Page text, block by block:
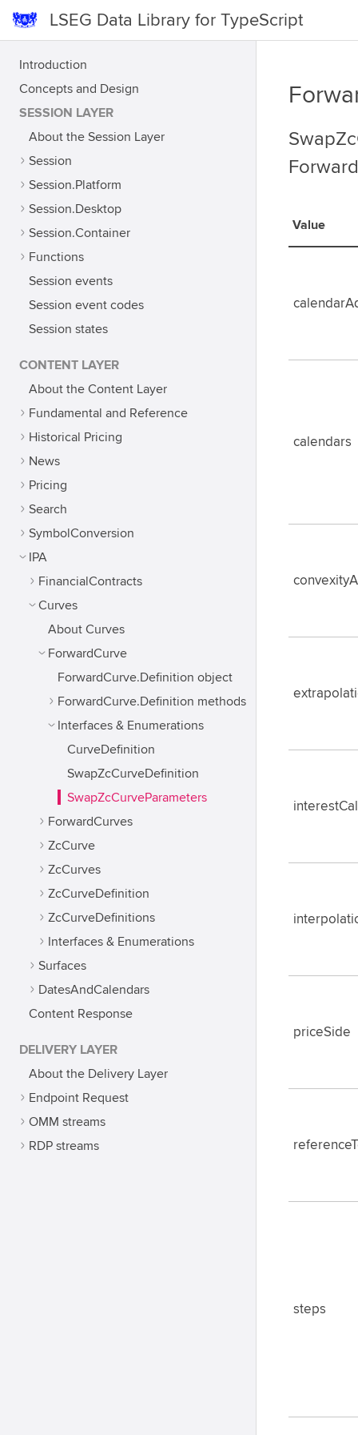
LSEG Data Library for TypeScript
Introduction
Concepts and Design
SESSION LAYER
About the Session Layer
Session
Session.Platform
Session.Desktop
Session.Container
Functions
Session events
Session event codes
Session states
CONTENT LAYER
About the Content Layer
Fundamental and Reference
Historical Pricing
News
Pricing
Search
SymbolConversion
IPA
FinancialContracts
Curves
About Curves
ForwardCurve
ForwardCurve.Definition object
ForwardCurve.Definition methods
Interfaces & Enumerations
CurveDefinition
SwapZcCurveDefinition
SwapZcCurveParameters
ForwardCurves
ZcCurve
ZcCurves
ZcCurveDefinition
ZcCurveDefinitions
Interfaces & Enumerations
Surfaces
DatesAndCalendars
Content Response
DELIVERY LAYER
About the Delivery Layer
Endpoint Request
OMM streams
RDP streams
Value
calendars
priceSide
steps